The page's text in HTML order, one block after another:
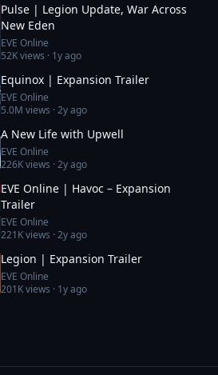
Pulse | Legion Update, War Across
New Eden
EVE Online
52Kviews · 1y ago
Equinox | Expansion Trailer
EVE Online
5.0M views ·2y ago
A New Life with Upwell
EVE Online
226Kviews ·2y ago
EVE Online | Havoc – Expansion
Trailer
EVE Online
221Kviews ·2y ago
Legion | Expansion Trailer
EVE Online
201Kviews · 1y ago